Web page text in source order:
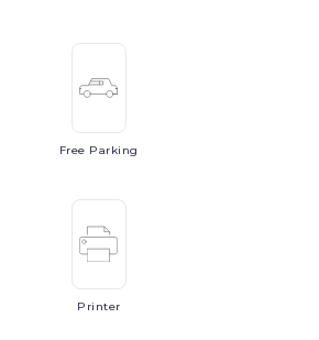
Free Parking
Printer